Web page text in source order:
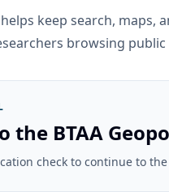
keep search, maps,
browsing
the BTAA
check to continue to the